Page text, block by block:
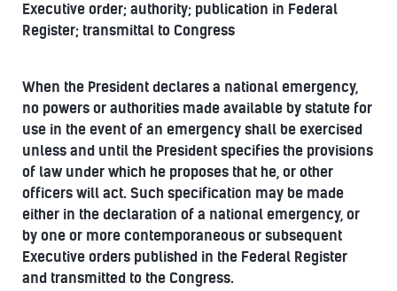
Executive order; authority; publication in Federal
Register; transmittal to Congress
When the President declares a national emergency,
no powers or authorities made available by statute for
use in the event of an emergency shall be exercised
unless and until the President specifies the provisions
of law under which he proposes that he, or other
officers will act. Such specification may be made
either in the declaration of a national emergency, or
by one or more contemporaneous or subsequent
Executive orders published in the Federal Register
and transmitted to the Congress.